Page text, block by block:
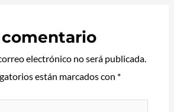
electrónico no será publicada.
están marcados con *